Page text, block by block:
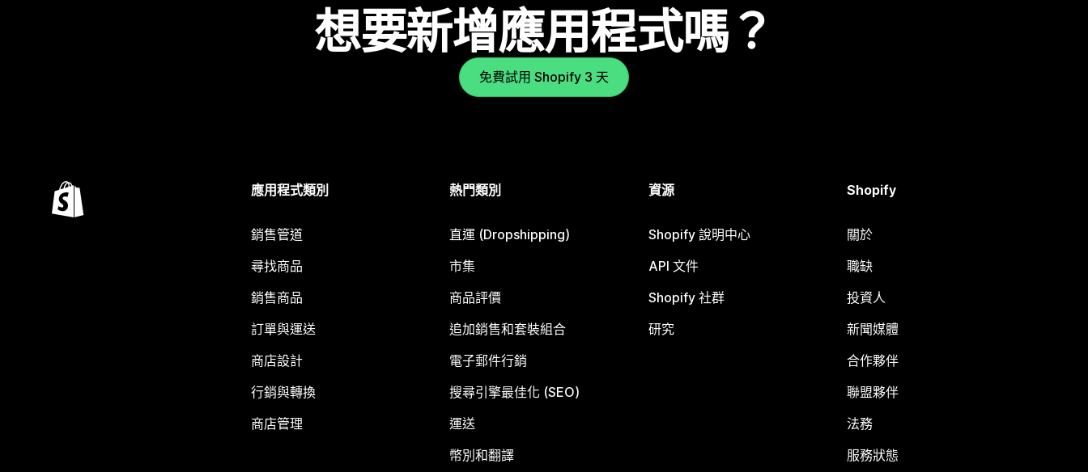
想要新增應用程式嗎？
免費試用 Shopify 3 天
應用程式類別
銷售管道
尋找商品
銷售商品
訂單與運送
商店設計
行銷與轉換
商店管理
熱門類別
直運 (Dropshipping)
市集
商品評價
追加銷售和套裝組合
電子郵件行銷
搜尋引擎最佳化 (SEO)
運送
幣別和翻譯
資源
Shopify 說明中心
API 文件
Shopify 社群
研究
Shopify
關於
職缺
投資人
新聞媒體
合作夥伴
聯盟夥伴
法務
服務狀態